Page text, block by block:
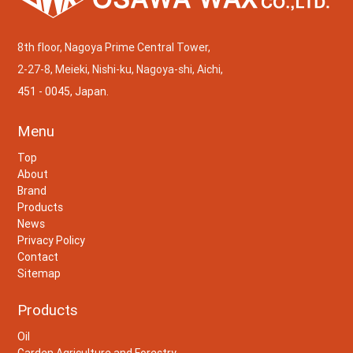
8th floor, Nagoya Prime Central Tower,
2-27-8, Meieki, Nishi-ku, Nagoya-shi, Aichi,
451 - 0045, Japan.
Menu
Top
About
Brand
Products
News
Privacy Policy
Contact
Sitemap
Products
Oil